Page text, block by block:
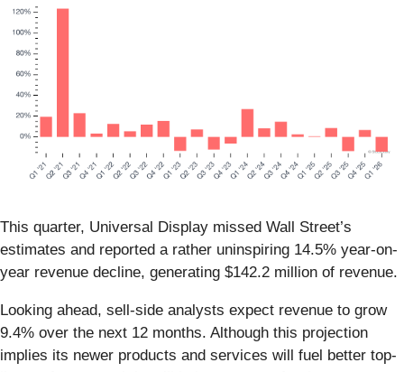
This quarter, Universal Display missed Wall Street’s
estimates and reported a rather uninspiring 14.5% year-on-
year revenue decline, generating $142.2 million of revenue.
Looking ahead, sell-side analysts expect revenue to grow
9.4% over the next 12 months. Although this projection
implies its newer products and services will fuel better top-